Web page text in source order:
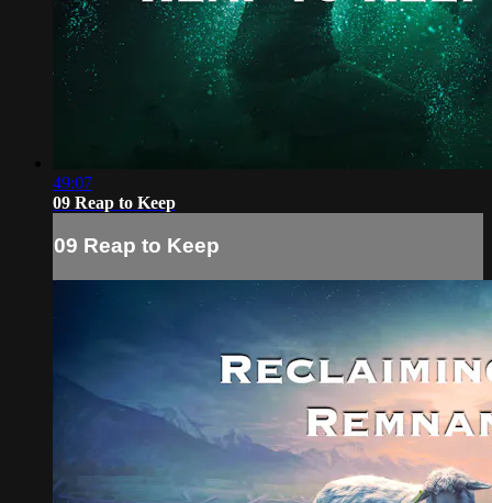
49:07
09 Reap to Keep
09 Reap to Keep